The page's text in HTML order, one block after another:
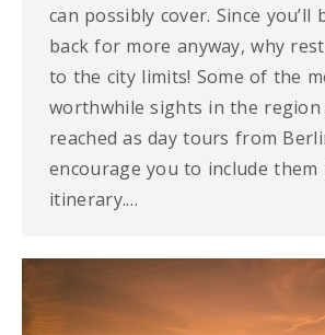
can possibly cover. Since you’ll
back for more anyway, why
to the city limits! Some of the
worthwhile sights in the region
reached as day tours from
encourage you to include them
itinerary.…